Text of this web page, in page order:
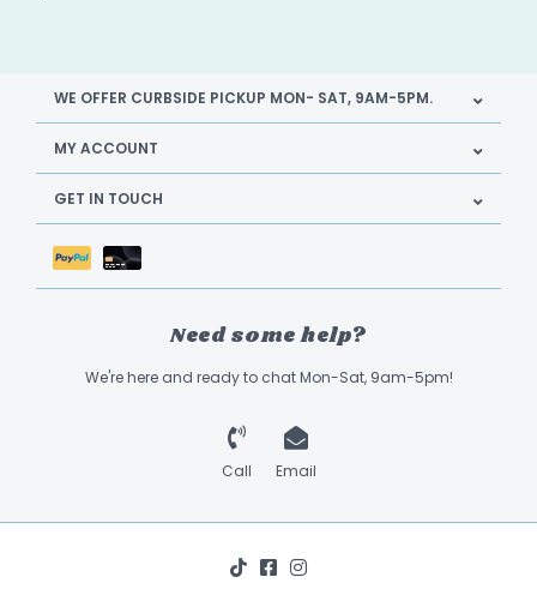
WE OFFER CURBSIDE PICKUP MON- SAT, 9AM-5PM.
MY ACCOUNT
GET IN TOUCH
Need some help?
We're here and ready to chat Mon-Sat, 9am-5pm!
Call Email